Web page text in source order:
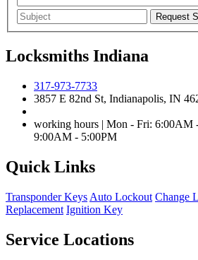
Locksmiths Indiana
317-973-7733
3857 E 82nd St, Indianapolis, IN
working hours | Mon - Fri: 6:00AM
9:00AM - 5:00PM
Quick Links
Transponder Keys Auto Lockout Change
Replacement Ignition Key
Service Locations